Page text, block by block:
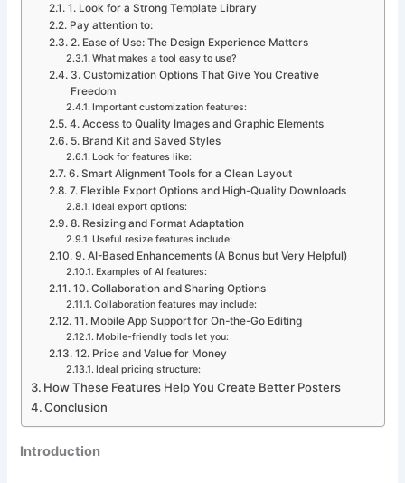
1. Look for a Strong Template Library
Pay attention to:
2. Ease of Use: The Design Experience Matters
What makes a tool easy to use?
3. Customization Options That Give You Creative
Freedom
Important customization features:
4. Access to Quality Images and Graphic Elements
5. Brand Kit and Saved Styles
Look for features like:
6. Smart Alignment Tools for a Clean Layout
7. Flexible Export Options and High-Quality Downloads
Ideal export options:
8. Resizing and Format Adaptation
Useful resize features include:
9. AI-Based Enhancements (A Bonus but Very Helpful)
Examples of AI features:
10. Collaboration and Sharing Options
Collaboration features may include:
11. Mobile App Support for On-the-Go Editing
Mobile-friendly tools let you:
12. Price and Value for Money
Ideal pricing structure:
How These Features Help You Create Better Posters
Conclusion
Introduction